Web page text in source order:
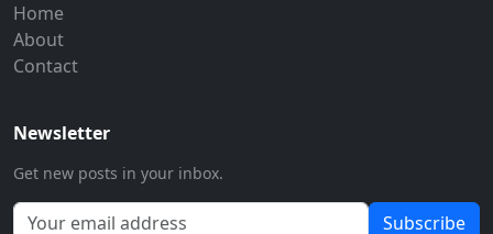
Home
About
Contact
Newsletter
Get new posts in your inbox.
Subscribe